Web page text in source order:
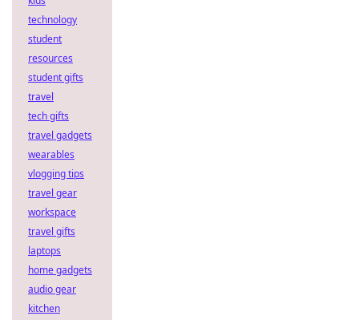
technology
student
resources
student gifts
travel
tech gifts
travel gadgets
wearables
vlogging tips
travel gear
workspace
travel gifts
laptops
home gadgets
audio gear
kitchen